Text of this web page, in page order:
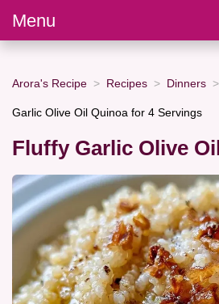
Menu
Arora's Recipe Recipes Dinners
Garlic Olive Oil Quinoa for 4 Servings
Fluffy Garlic Olive